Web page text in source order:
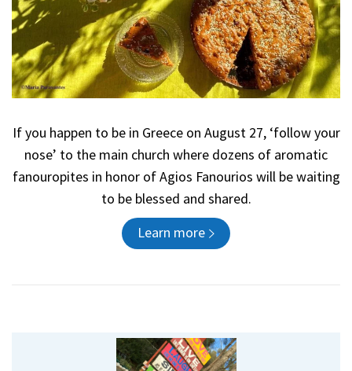
If you happen to be in Greece on August 27, ‘follow your
nose’ to the main church where dozens of aromatic
fanouropites in honor of Agios Fanourios will be waiting
to be blessed and shared.
Learn more